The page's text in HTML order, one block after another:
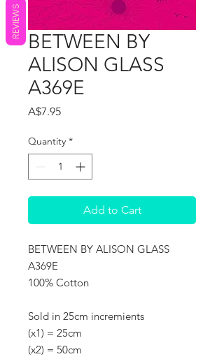
BETWEEN BY
ALISON GLASS
A369E
A$7.95Price
Quantity *
Add to Cart
BETWEEN BY ALISON GLASS
A369E
100% Cotton
Sold in 25cm incremients
(x1) = 25cm
(x2) = 50cm
REVIEWS